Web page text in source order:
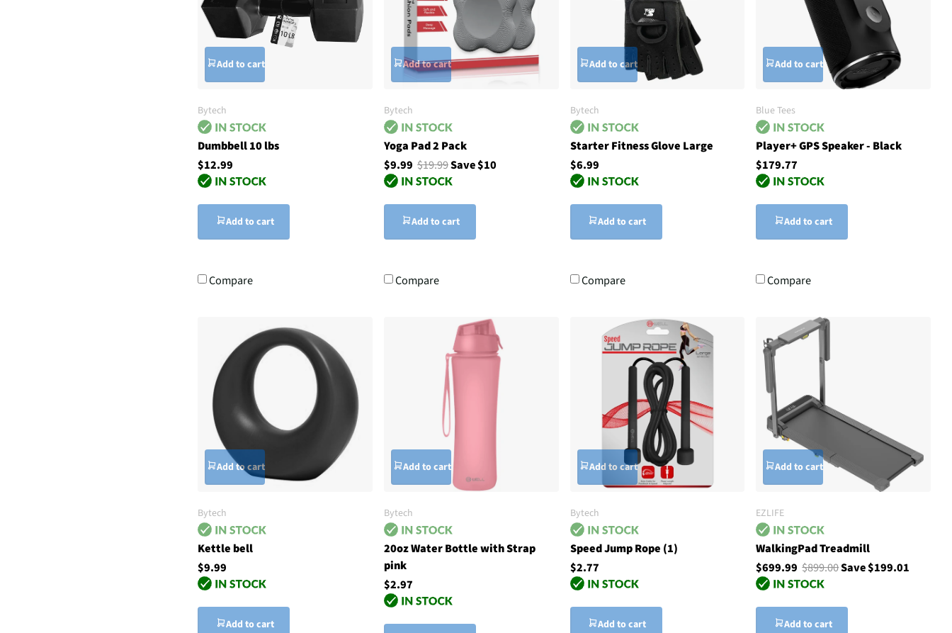
Add to cart
Bytech
Dumbbell 10 lbs
$12.99
Add to cart
Compare
Add to cart
Bytech
Yoga Pad 2 Pack
$9.99 $19.99Save $10
Add to cart
Compare
Add to cart
Bytech
Starter Fitness Glove Large
$6.99
Add to cart
Compare
Add to cart
Blue Tees
Player+ GPS Speaker - Black
$179.77
Add to cart
Compare
Add to cart
Bytech
Kettle bell
$9.99
Add to cart
Add to cart
Bytech
20oz Water Bottle with Strap
pink
$2.97
Add to cart
Bytech
Speed Jump Rope (1)
$2.77
Add to cart
Add to cart
EZLIFE
WalkingPad Treadmill
$699.99$899.00Save $199.01
Add to cart